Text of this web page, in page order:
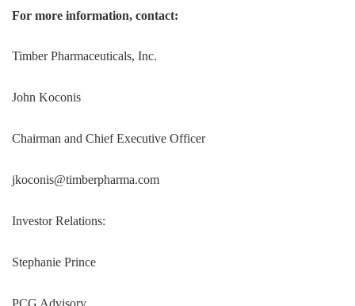
For more information, contact:
Timber Pharmaceuticals, Inc.
John Koconis
Chairman and Chief Executive Officer
jkoconis@timberpharma.com
Investor Relations:
Stephanie Prince
PCG Advisory